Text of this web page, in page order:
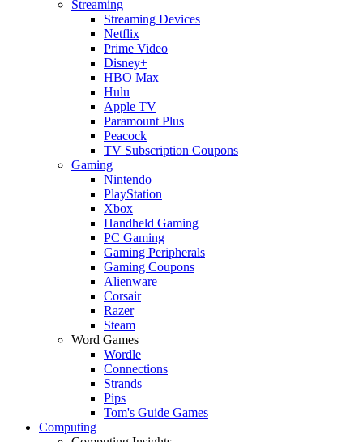
Streaming
Streaming Devices
Netflix
Prime Video
Disney+
HBO Max
Hulu
Apple TV
Paramount Plus
Peacock
TV Subscription Coupons
Gaming
Nintendo
PlayStation
Xbox
Handheld Gaming
PC Gaming
Gaming Peripherals
Gaming Coupons
Alienware
Corsair
Razer
Steam
Word Games
Wordle
Connections
Strands
Pips
Tom's Guide Games
Computing